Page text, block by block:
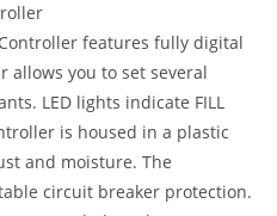
features fully digital
allows you to set several
LED lights indicate FILL
is housed in a plastic
and moisture. The
circuit breaker protection.